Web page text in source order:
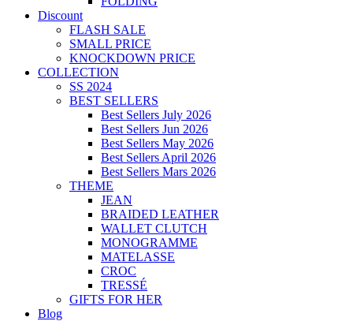
Discount
FLASH SALE
SMALL PRICE
KNOCKDOWN PRICE
COLLECTION
SS 2024
BEST SELLERS
Best Sellers July 2026
Best Sellers Jun 2026
Best Sellers May 2026
Best Sellers April 2026
Best Sellers Mars 2026
THEME
JEAN
BRAIDED LEATHER
WALLET CLUTCH
MONOGRAMME
MATELASSE
CROC
TRESSÉ
GIFTS FOR HER
Blog